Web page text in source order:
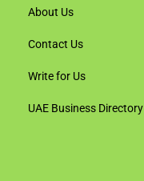
About Us
Contact Us
Write for Us
UAE Business Directory